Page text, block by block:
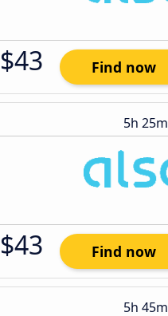
$43 Find now
5h 25m
$43 Find now
5h 45m